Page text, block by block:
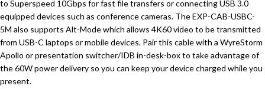
to Superspeed 10Gbps for fast file transfers or connecting USB 3.0
equipped devices such as conference cameras. The EXP-CAB-USBC-
5M also supports Alt-Mode which allows 4K60 video to be transmitted
from USB-C laptops or mobile devices. Pair this cable with a WyreStorm
Apollo or presentation switcher/IDB in-desk-box to take advantage of
the 60W power delivery so you can keep your device charged while you
present.